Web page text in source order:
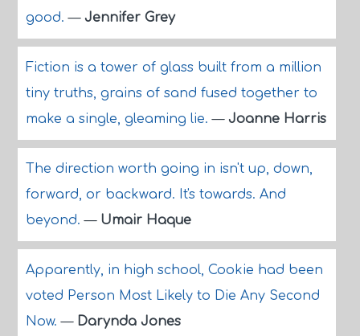
good.— Jennifer Grey
Fiction is a tower of glass built from a million
tiny truths, grains of sand fused together to
make a single, gleaming lie.— Joanne Harris
The direction worth going in isn't up, down,
forward, or backward. It's towards. And
beyond.— Umair Haque
Apparently, in high school, Cookie had been
voted Person Most Likely to Die Any Second
Now.— Darynda Jones